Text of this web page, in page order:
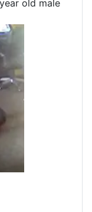
old male